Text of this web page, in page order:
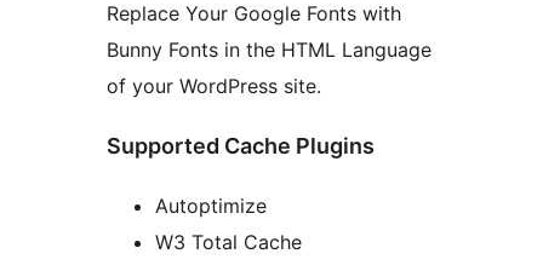
Replace Your Google Fonts with
Bunny Fonts in the HTML Language
of your WordPress site.
Supported Cache Plugins
Autoptimize
W3 Total Cache